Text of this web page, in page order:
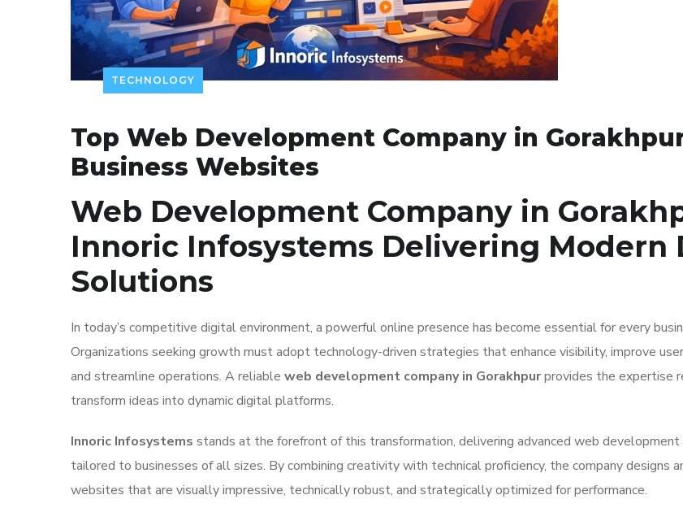
TECHNOLOGY
Top Web Development Company in
Business Websites
Web Development Company in
Innoric Infosystems Delivering Modern
Solutions
In today’s competitive digital environment, a powerful online presence has become essential for every
Organizations seeking growth must adopt technology-driven strategies that enhance visibility, improve
and streamline operations. A reliable web development company in Gorakhpurprovides the expertise
transform ideas into dynamic digital platforms.
Innoric Infosystems stands at the forefront of this transformation, delivering advanced web
tailored to businesses of all sizes. By combining creativity with technical proficiency, the company designs
websites that are visually impressive, technically robust, and strategically optimized for performance.